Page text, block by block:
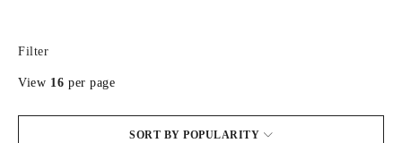
Filter
SORT BY POPULARITY
View 16 per page